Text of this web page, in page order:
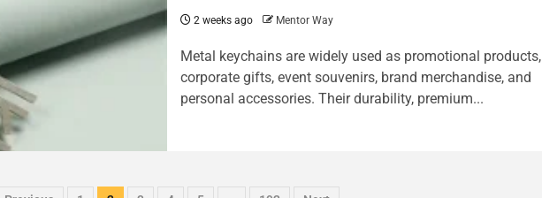
2 weeks ago Mentor Way
Metal keychains are widely used as promotional products,
corporate gifts, event souvenirs, brand merchandise, and
personal accessories. Their durability, premium...